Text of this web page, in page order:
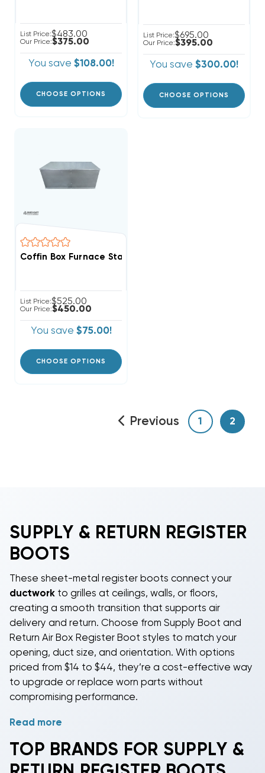
List Price:$483.00
Our Price:$375.00
You save $108.00!
CHOOSE OPTIONS
List Price:$695.00
Our Price:$395.00
You save $300.00!
CHOOSE OPTIONS
Coffin Box Furnace Stand, Ready For Ducted Return,
List Price:$525.00
Our Price:$450.00
You save $75.00!
CHOOSE OPTIONS
Previous 1 2
SUPPLY & RETURN REGISTER
BOOTS
These sheet-metal register boots connect your
ductwork to grilles at ceilings, walls, or floors,
creating a smooth transition that supports air
delivery and return. Choose from Supply Boot and
Return Air Box Register Boot styles to match your
opening, duct size, and orientation. With options
priced from $14 to $44, they’re a cost-effective way
to upgrade or replace worn parts without
compromising performance.
Perfect for DIY-capable homeowners, licensed
commercial work, our boots are compatible with rigid
or flexible duct when paired with the appropriate
Read more
TOP BRANDS FOR SUPPLY &